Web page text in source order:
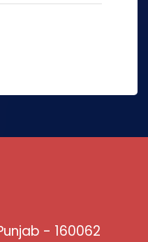
- 160062